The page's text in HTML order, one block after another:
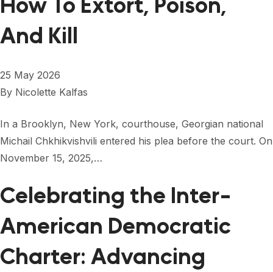
FORUM 2021
FORUM 2024
FORUM 2026
NEWS AND EVENTS
NEWS
How To Extort, Poison,
And Kill
25 May 2026
By Nicolette Kalfas
In a Brooklyn, New York, courthouse, Georgian national
Michail Chkhikvishvili entered his plea before the court. On
November 15, 2025,…
Celebrating the Inter-
American Democratic
Charter: Advancing